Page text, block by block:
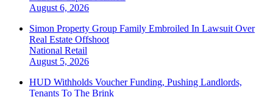
August 6, 2026
Simon Property Group Family Embroiled In Lawsuit Over
Real Estate Offshoot
National Retail
August 5, 2026
HUD Withholds Voucher Funding, Pushing Landlords,
Tenants To The Brink